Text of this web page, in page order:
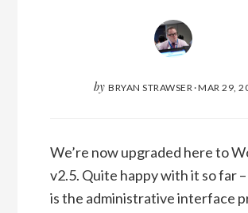
by BRYAN STRAWSER·MAR 29,
We’re now upgraded here to
v2.5. Quite happy with it so far
is the administrative interface